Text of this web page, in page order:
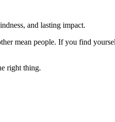
and lasting impact.
mean people. If you find
right thing.